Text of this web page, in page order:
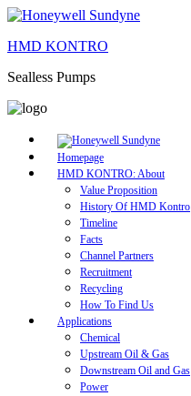
HMD KONTRO
Sealless Pumps
Homepage
HMD KONTRO: About
Value Proposition
History Of HMD Kontro
Timeline
Facts
Channel Partners
Recruitment
Recycling
How To Find Us
Applications
Chemical
Upstream Oil & Gas
Downstream Oil and Gas
Power